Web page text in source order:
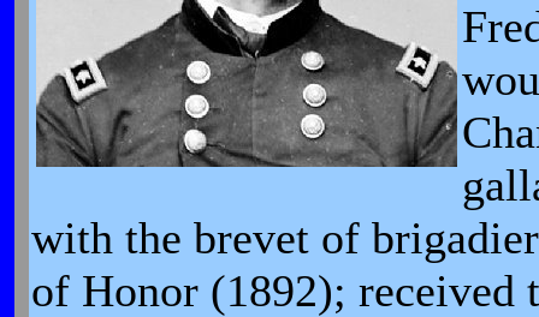
with the brevet of
of Honor (1892); received